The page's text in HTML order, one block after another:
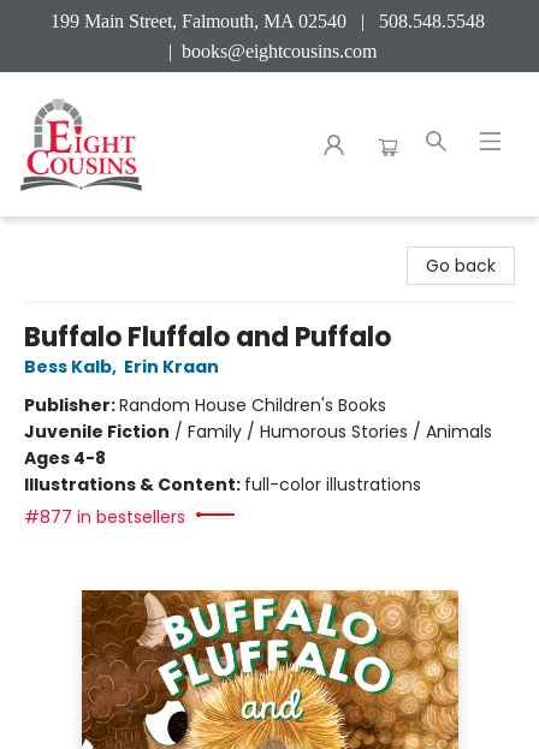
199 Main Street, Falmouth, MA 02540 | 508.548.5548
| books@eightcousins.com
Go back
Buffalo Fluffalo and Puffalo
Bess Kalb, Erin Kraan
Publisher:Random House Children's Books
Juvenile Fiction / Family / Humorous Stories / Animals
Ages 4-8
Illustrations & Content: full-color illustrations
#877 in bestsellers